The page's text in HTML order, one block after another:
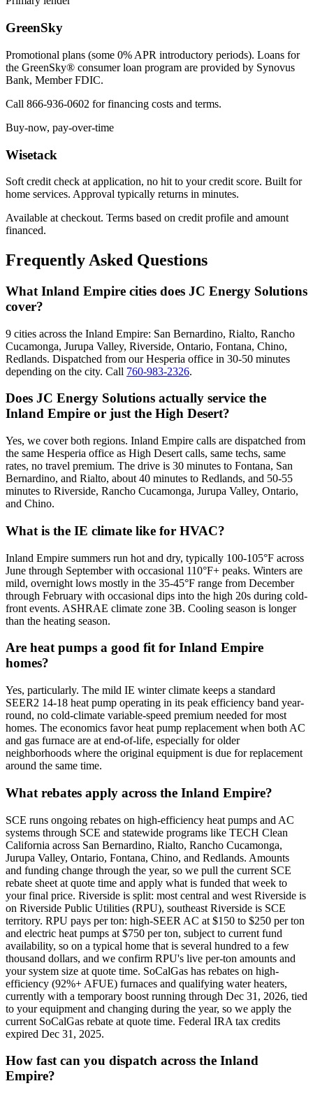
GreenSky
Promotional plans (some 0% APR introductory periods). Loans for
the GreenSky® consumer loan program are provided by Synovus
Bank, Member FDIC.
Call 866-936-0602 for financing costs and terms.
Buy-now, pay-over-time
Wisetack
Soft credit check at application, no hit to your credit score. Built for
home services. Approval typically returns in minutes.
Available at checkout. Terms based on credit profile and amount
financed.
Frequently Asked Questions
What Inland Empire cities does JC Energy Solutions
cover?
9 cities across the Inland Empire: San Bernardino, Rialto, Rancho
Cucamonga, Jurupa Valley, Riverside, Ontario, Fontana, Chino,
Redlands. Dispatched from our Hesperia office in 30-50 minutes
depending on the city. Call 760-983-2326.
Does JC Energy Solutions actually service the
Inland Empire or just the High Desert?
Yes, we cover both regions. Inland Empire calls are dispatched from
the same Hesperia office as High Desert calls, same techs, same
rates, no travel premium. The drive is 30 minutes to Fontana, San
Bernardino, and Rialto, about 40 minutes to Redlands, and 50-55
minutes to Riverside, Rancho Cucamonga, Jurupa Valley, Ontario,
and Chino.
What is the IE climate like for HVAC?
Inland Empire summers run hot and dry, typically 100-105°F across
June through September with occasional 110°F+ peaks. Winters are
mild, overnight lows mostly in the 35-45°F range from December
through February with occasional dips into the high 20s during cold-
front events. ASHRAE climate zone 3B. Cooling season is longer
than the heating season.
Are heat pumps a good fit for Inland Empire
homes?
Yes, particularly. The mild IE winter climate keeps a standard
SEER2 14-18 heat pump operating in its peak efficiency band year-
round, no cold-climate variable-speed premium needed for most
homes. The economics favor heat pump replacement when both AC
and gas furnace are at end-of-life, especially for older
neighborhoods where the original equipment is due for replacement
around the same time.
What rebates apply across the Inland Empire?
SCE runs ongoing rebates on high-efficiency heat pumps and AC
systems through SCE and statewide programs like TECH Clean
California across San Bernardino, Rialto, Rancho Cucamonga,
Jurupa Valley, Ontario, Fontana, Chino, and Redlands. Amounts
and funding change through the year, so we pull the current SCE
rebate sheet at quote time and apply what is funded that week to
your final price. Riverside is split: most central and west Riverside is
on Riverside Public Utilities (RPU), southeast Riverside is SCE
territory. RPU pays per ton: high-SEER AC at $150 to $250 per ton
and electric heat pumps at $750 per ton, subject to current fund
availability, so on a typical home that is several hundred to a few
thousand dollars, and we confirm RPU's live per-ton amounts and
your system size at quote time. SoCalGas has rebates on high-
efficiency (92%+ AFUE) furnaces and qualifying water heaters,
currently with a temporary boost running through Dec 31, 2026, tied
to your equipment and changing during the year, so we apply the
current SoCalGas rebate at quote time. Federal IRA tax credits
expired Dec 31, 2025.
How fast can you dispatch across the Inland
Empire?